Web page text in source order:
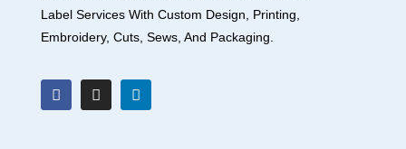
Label Services With Custom Design, Printing,
Embroidery, Cuts, Sews, And Packaging.